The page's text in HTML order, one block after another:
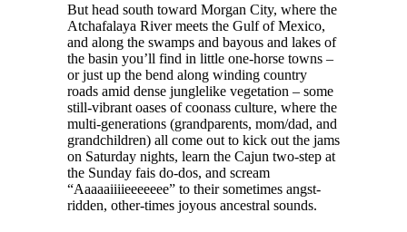
But head south toward Morgan City, where the
Atchafalaya River meets the Gulf of Mexico,
and along the swamps and bayous and lakes of
the basin you’ll find in little one-horse towns –
or just up the bend along winding country
roads amid dense junglelike vegetation – some
still-vibrant oases of coonass culture, where the
multi-generations (grandparents, mom/dad, and
grandchildren) all come out to kick out the jams
on Saturday nights, learn the Cajun two-step at
the Sunday fais do-dos, and scream
“Aaaaaiiiieeeeeee” to their sometimes angst-
ridden, other-times joyous ancestral sounds.